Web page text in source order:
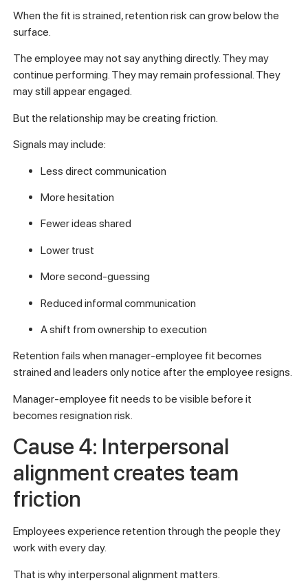
When the fit is strained, retention risk can grow below the
surface.
The employee may not say anything directly. They may
continue performing. They may remain professional. They
may still appear engaged.
But the relationship may be creating friction.
Signals may include:
Less direct communication
More hesitation
Fewer ideas shared
Lower trust
More second-guessing
Reduced informal communication
A shift from ownership to execution
Retention fails when manager-employee fit becomes
strained and leaders only notice after the employee resigns.
Manager-employee fit needs to be visible before it
becomes resignation risk.
Cause 4: Interpersonal
alignment creates team
friction
Employees experience retention through the people they
work with every day.
That is why interpersonal alignment matters.